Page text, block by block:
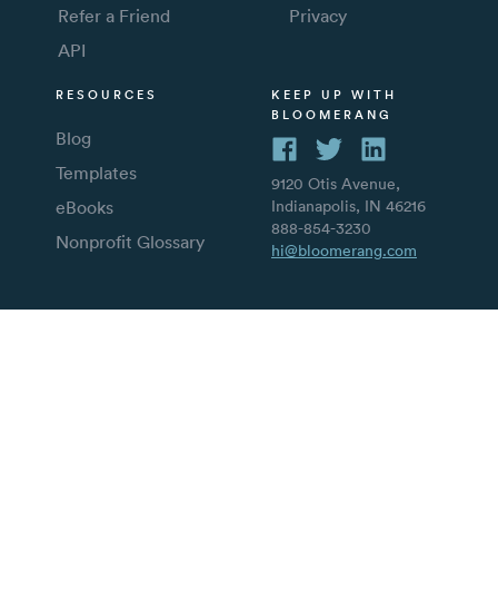
Refer a Friend
API
Privacy
RESOURCES
Blog
Templates
eBooks
Nonprofit Glossary
KEEP UP WITH
BLOOMERANG
9120 Otis Avenue,
Indianapolis, IN 46216
888-854-3230
hi@bloomerang.com